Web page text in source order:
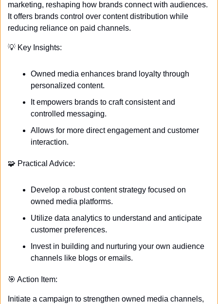
marketing, reshaping how brands connect with audiences.
It offers brands control over content distribution while
reducing reliance on paid channels.
💡 Key Insights:
Owned media enhances brand loyalty through
personalized content.
It empowers brands to craft consistent and
controlled messaging.
Allows for more direct engagement and customer
interaction.
🧩 Practical Advice:
Develop a robust content strategy focused on
owned media platforms.
Utilize data analytics to understand and anticipate
customer preferences.
Invest in building and nurturing your own audience
channels like blogs or emails.
🎯 Action Item:
Initiate a campaign to strengthen owned media channels,